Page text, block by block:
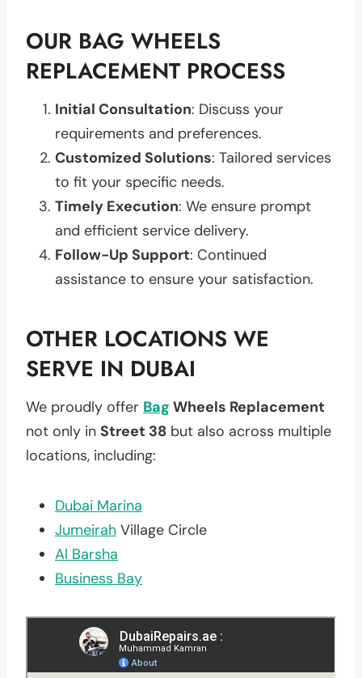
OUR BAG WHEELS
REPLACEMENT PROCESS
Initial Consultation: Discuss your
requirements and preferences.
Customized Solutions: Tailored services
to fit your specific needs.
Timely Execution: We ensure prompt
and efficient service delivery.
Follow-Up Support: Continued
assistance to ensure your satisfaction.
OTHER LOCATIONS WE
SERVE IN DUBAI
We proudly offer Bag Wheels Replacement
not only in Street 38 but also across multiple
locations, including:
Dubai Marina
Jumeirah Village Circle
Al Barsha
Business Bay